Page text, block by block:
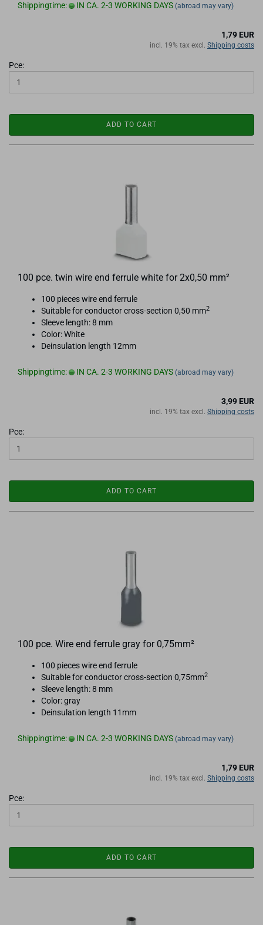
Shippingtime: IN CA. 2-3 WORKING DAYS (abroad may vary)
1,79 EUR
incl. 19% tax excl. Shipping costs
Pce:
ADD TO CART
100 pce. twin wire end ferrule white for 2x0,50 mm²
100 pieces wire end ferrule
Suitable for conductor cross-section 0,50 mm2
Sleeve length: 8 mm
Color: White
Deinsulation length 12mm
Shippingtime: IN CA. 2-3 WORKING DAYS (abroad may vary)
3,99 EUR
incl. 19% tax excl. Shipping costs
Pce:
ADD TO CART
100 pce. Wire end ferrule gray for 0,75mm²
100 pieces wire end ferrule
Suitable for conductor cross-section 0,75mm2
Sleeve length: 8 mm
Color: gray
Deinsulation length 11mm
Shippingtime: IN CA. 2-3 WORKING DAYS (abroad may vary)
1,79 EUR
incl. 19% tax excl. Shipping costs
Pce:
ADD TO CART